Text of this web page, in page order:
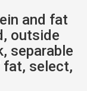
and fat
outside
separable
fat, select,